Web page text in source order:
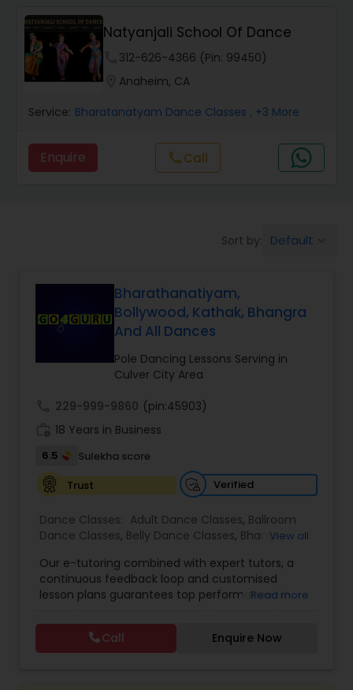
Salsa Dance Classes
Ballroom Dance Classes
Hip Hop Dance Classes
Kuchipudi Dance Classes
Kids Dance Classes
Bhangra Dance Classes
Garba lessons
Adult Dance Classes
Kathak Dance Classes
Natyanjali School Of Dance
312-626-4366 (Pin: 99450)
Anaheim, CA
Service: Bharatanatyam Dance Classes , +3 More
Enquire callCall
Sort by: Default
Bharathanatiyam,
Bollywood, Kathak, Bhangra
And All Dances
Pole Dancing Lessons Serving in
Culver City Area
229-999-9860 (pin:45903)
18 Years in Business
6.5
Sulekha score
Trust
Verified
Dance Classes: Adult Dance Classes, Ballroom
Dance Classes, Belly Dance Classes, Bhangra
Classical Indian Dance Classes ,Contemporary
Dance Classes,Folk Dance Classes,Freestyle
Dance Classes,Garba lessons,Hip Hop Dance
Dance Classes, Kathakali Dance Classes ,
Dance Classes, Kuchipudi Dance Classes,Odissi
View all
Our e-tutoring combined with expert tutors, a
continuous feedback loop and customised
lesson plans guarantees top performances in
process of learning and improve your child’s
interest in studies through engaging &
interactive discussions, and personalized
Read more
Call Enquire Now